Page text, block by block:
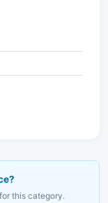
this category.